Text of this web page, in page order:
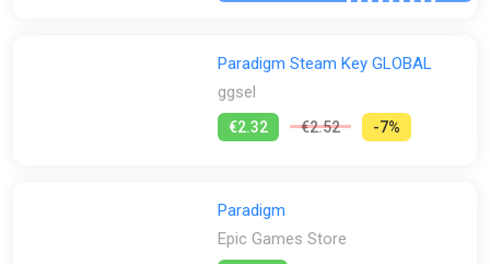
Paradigm Steam Key GLOBAL
ggsel
€2.32 €2.52 -7%
Paradigm
Epic Games Store